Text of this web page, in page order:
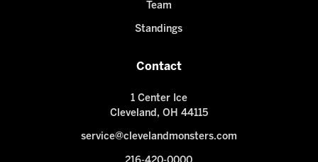
Team
Standings
Contact
1 Center Ice
Cleveland, OH 44115
service@clevelandmonsters.com